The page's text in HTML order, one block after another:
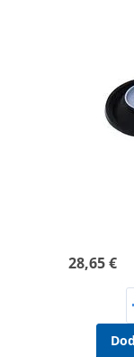
28,65 €